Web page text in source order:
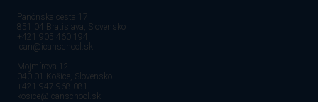
Panónska cesta 17
851 04 Bratislava, Slovensko
+421 905 460 194
ican@icanschool.sk
Mojmírova 12
040 01 Košice, Slovensko
+421 947 968 081
kosice@icanschool.sk